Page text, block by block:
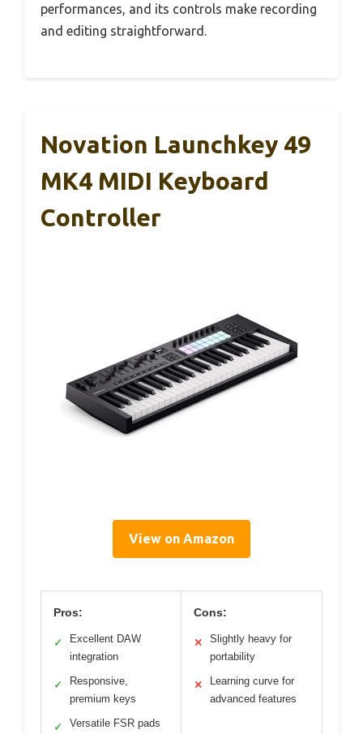
performances, and its controls make recording
and editing straightforward.
Novation Launchkey 49
MK4 MIDI Keyboard
Controller
View on Amazon
Pros:
✓
Excellent DAW
integration
✓
Responsive,
premium keys
✓ Versatile FSR pads
Cons:
✕
Slightly heavy for
portability
✕
Learning curve for
advanced features